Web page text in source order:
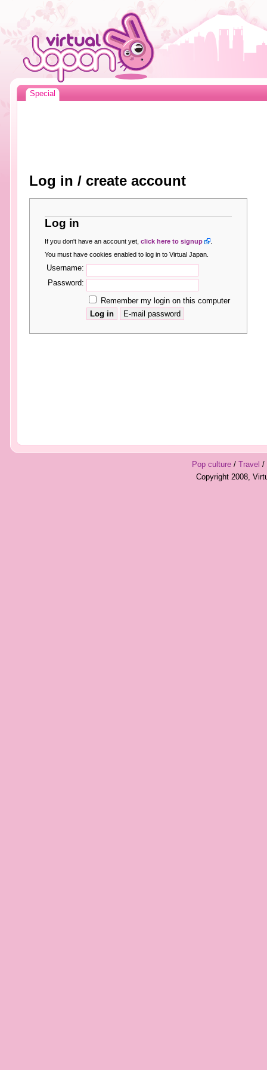
Special
Log in / create account
Log in
If you don't have an account yet, click here to signup
.
You must have cookies enabled to log in to Virtual Japan.
Username:
Password:
Remember my login on this computer
Pop culture/ Travel /
Copyright 2008,